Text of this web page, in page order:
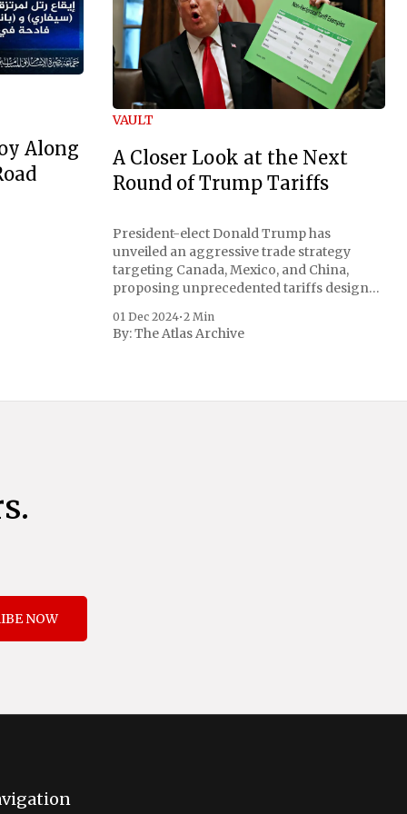
Along
VAULT
A Closer Look at the Next
Round of Trump Tariffs
President-elect Donald Trump has
unveiled an aggressive trade strategy
targeting Canada, Mexico, and China,
proposing unprecedented tariffs designed
concerns surrounding drug trafficking
and immigration. The comprehensive plan
complemented by an additional 10%
01 Dec 2024•2 Min
By:The Atlas Archive
NOW